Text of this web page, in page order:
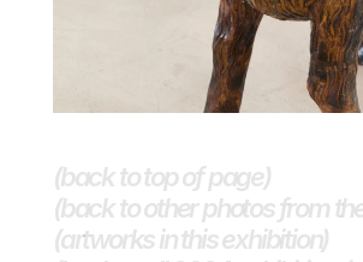
(back to top of page)
(artworks in this exhibition)
(back to other photos from